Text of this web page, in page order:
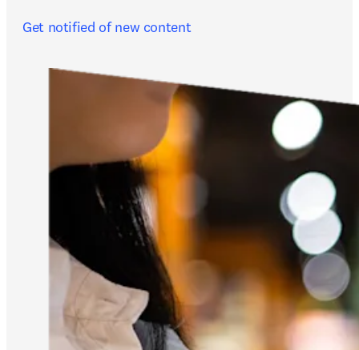
Get notified of new content